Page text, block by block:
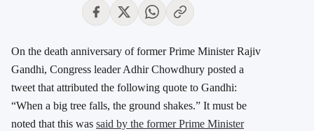
On the death anniversary of former Prime Minister Rajiv
Gandhi, Congress leader Adhir Chowdhury posted a
tweet that attributed the following quote to Gandhi:
“When a big tree falls, the ground shakes.” It must be
noted that this was said by the former Prime Minister